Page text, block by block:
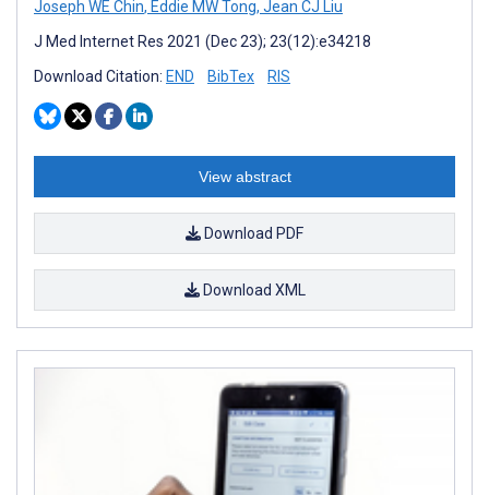
Joseph WE Chin, Eddie MW Tong, Jean CJ Liu
J Med Internet Res 2021 (Dec 23); 23(12):e34218
Download Citation: END BibTex RIS
View abstract
Download PDF
Download XML